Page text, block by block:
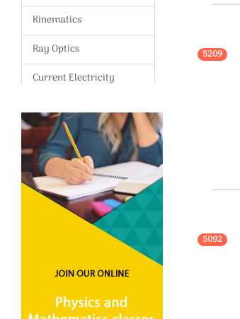
Kinematics
Ray Optics
Current Electricity
effects of current
Gravitation
Modern Physics
Wave Optics
Electromagnetic
Induction
Electromagnetic Waves
5209
5092